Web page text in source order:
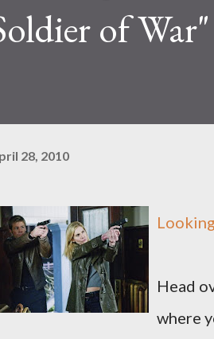
of War"
28, 2010
Head
where